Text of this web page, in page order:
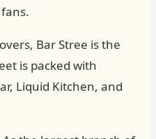
Bar Stree is the
is packed with
Liquid Kitchen, and